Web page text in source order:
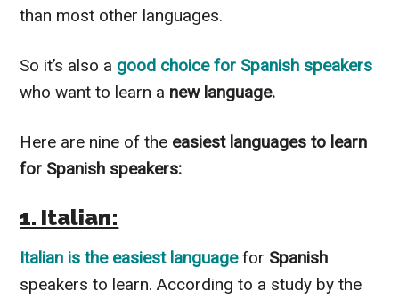
than most other languages.
So it’s also a good choice for Spanish speakers
who want to learn a new language.
Here are nine of the easiest languages to learn
for Spanish speakers:
1. Italian:
Italian is the easiest languagefor Spanish
speakers to learn. According to a study by the